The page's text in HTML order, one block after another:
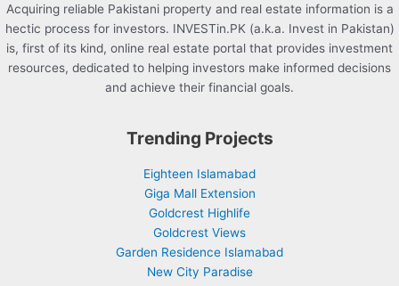
Acquiring reliable Pakistani property and real estate information is a
hectic process for investors. INVESTin.PK (a.k.a. Invest in Pakistan)
is, first of its kind, online real estate portal that provides investment
resources, dedicated to helping investors make informed decisions
and achieve their financial goals.
Trending Projects
Eighteen Islamabad
Giga Mall Extension
Goldcrest Highlife
Goldcrest Views
Garden Residence Islamabad
New City Paradise